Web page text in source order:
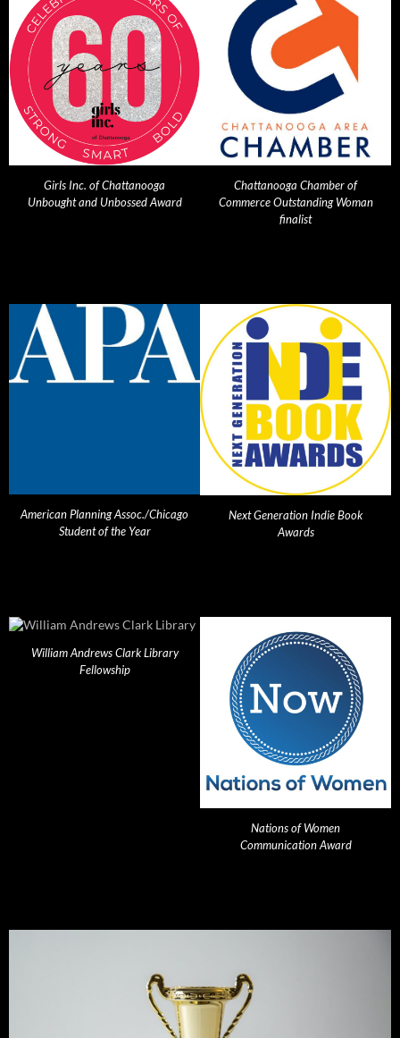
Girls Inc. of Chattanooga
Unbought and Unbossed Award
Chattanooga Chamber of
Commerce Outstanding Woman
finalist
American Planning Assoc./Chicago
Student of the Year
Next Generation Indie Book
Awards
William Andrews Clark Library
Fellowship
Nations of Women
Communication Award